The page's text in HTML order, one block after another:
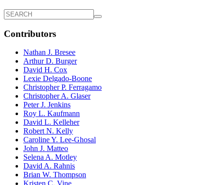
Contributors
Nathan J. Bresee
Arthur D. Burger
David H. Cox
Lexie Delgado-Boone
Christopher P. Ferragamo
Christopher A. Glaser
Peter J. Jenkins
Roy L. Kaufmann
David L. Kelleher
Robert N. Kelly
Caroline Y. Lee-Ghosal
John J. Matteo
Selena A. Motley
David A. Rahnis
Brian W. Thompson